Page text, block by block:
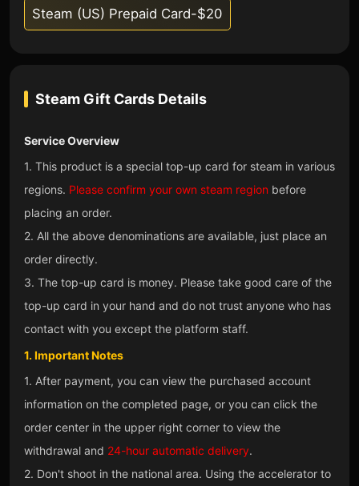
Steam (US) Prepaid Card-$20
Steam Gift Cards Details
Service Overview
1. This product is a special top-up card for steam in various
regions. Please confirm your own steam regionbefore
placing an order.
2. All the above denominations are available, just place an
order directly.
3. The top-up card is money. Please take good care of the
top-up card in your hand and do not trust anyone who has
contact with you except the platform staff.
1. Important Notes
1. After payment, you can view the purchased account
information on the completed page, or you can click the
order center in the upper right corner to view the
withdrawal and 24-hour automatic delivery.
2. Don't shoot in the national area. Using the accelerator to